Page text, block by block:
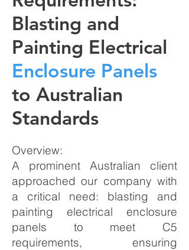
Blasting and
Painting Electrical
Enclosure Panels
to Australian
Standards
Overview:
A prominent Australian client
approached our company with
a critical need: blasting and
painting electrical enclosure
panels to meet C5
requirements, ensuring